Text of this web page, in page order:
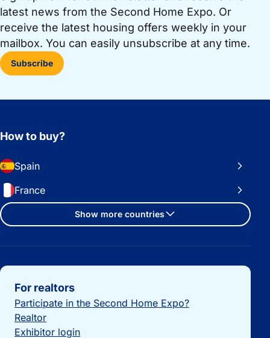
latest news from the Second Home Expo. Or
receive the latest housing offers weekly in your
mailbox. You can easily unsubscribe at any time.
Subscribe
How to buy?
Spain
France
Show more countries
Important links
For realtors
Participate in the Second Home Expo?
Realtor
Exhibitor login